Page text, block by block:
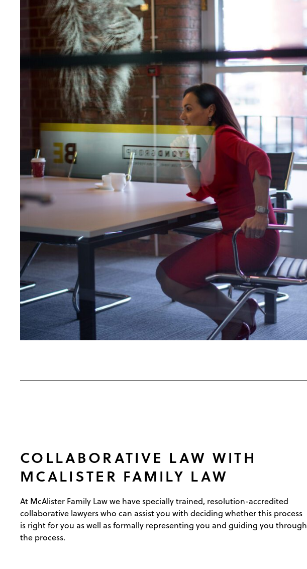
COLLABORATIVE LAW WITH
MCALISTER FAMILY LAW
At McAlister Family Law we have specially trained, resolution-accredited
collaborative lawyers who can assist you with deciding whether this process
is right for you as well as formally representing you and guiding you through
the process.